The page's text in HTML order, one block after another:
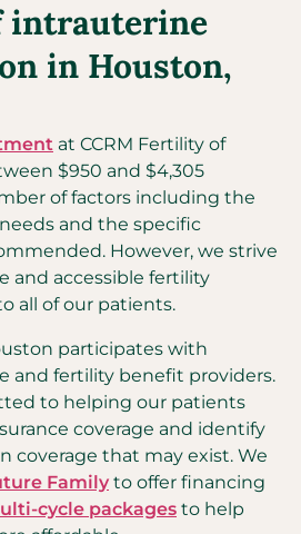
intrauterine
in Houston,
at CCRM Fertility of
$950 and $4,305
of factors including the
and the specific
However, we strive
and accessible fertility
all of our patients.
participates with
and fertility benefit providers.
to helping our patients
coverage and identify
coverage that may exist. We
Family to offer financing
cycle packages to help